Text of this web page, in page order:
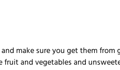
make sure you get them
fruit and vegetables and